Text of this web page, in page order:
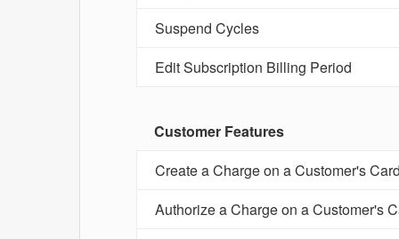
Suspend Cycles
Edit Subscription Billing Period
Customer Features
Create a Charge on a Customer's
Authorize a Charge on a Customer's